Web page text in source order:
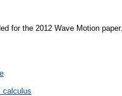
for the 2012 Wave Motion paper.
calculus